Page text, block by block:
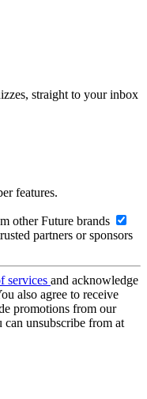
straight to your inbox
features.
other Future brands
partners or sponsors
services and acknowledge
also agree to receive
promotions from our
can unsubscribe from at